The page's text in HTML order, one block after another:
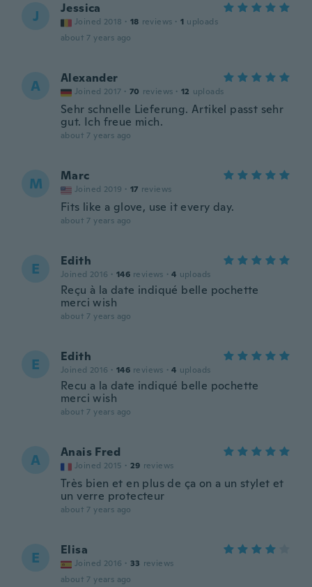
J Jessica
Joined 2018 · 18 reviews · 1 uploads
about 7 years ago
A Alexander
Joined 2017 · 70 reviews · 12 uploads
Sehr schnelle Lieferung. Artikel passt sehr
gut. Ich freue mich.
about 7 years ago
M Marc
Joined 2019 · 17 reviews
Fits like a glove, use it every day.
about 7 years ago
E Edith
Joined 2016 · 146 reviews · 4 uploads
Reçu à la date indiqué belle pochette
merci wish
about 7 years ago
E Edith
Joined 2016 · 146 reviews · 4 uploads
Recu a la date indiqué belle pochette
merci wish
about 7 years ago
A Anais Fred
Joined 2015 · 29 reviews
Très bien et en plus de ça on a un stylet et
un verre protecteur
about 7 years ago
E Elisa
Joined 2016 · 33 reviews
about 7 years ago